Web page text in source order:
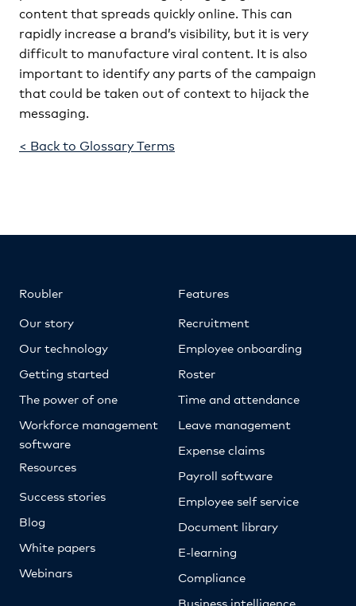
content that spreads quickly online. This can
rapidly increase a brand’s visibility, but it is very
difficult to manufacture viral content. It is also
important to identify any parts of the campaign
that could be taken out of context to hijack the
messaging.
< Back to Glossary Terms
Roubler
Our story
Our technology
Getting started
The power of one
Workforce management
software
Resources
Success stories
Blog
White papers
Webinars
Features
Recruitment
Employee onboarding
Roster
Time and attendance
Leave management
Expense claims
Payroll software
Employee self service
Document library
E-learning
Compliance
Business intelligence